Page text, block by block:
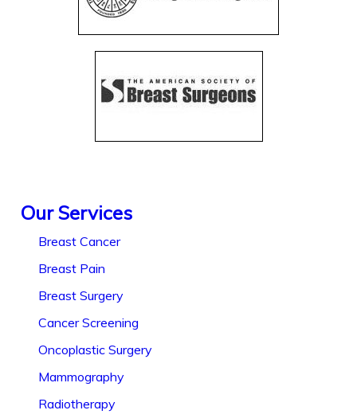
Our Services
Breast Cancer
Breast Pain
Breast Surgery
Cancer Screening
Oncoplastic Surgery
Mammography
Radiotherapy